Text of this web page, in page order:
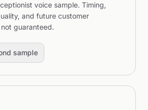
voice sample. Timing,
and future customer
guaranteed.
sample